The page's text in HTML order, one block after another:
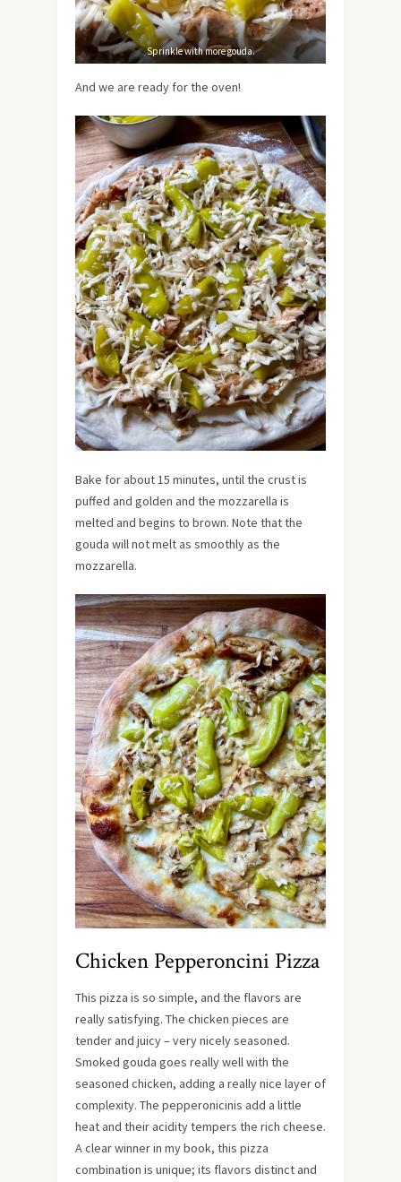
Sprinkle with more gouda.
And we are ready for the oven!
Bake for about 15 minutes, until the crust is
puffed and golden and the mozzarella is
melted and begins to brown. Note that the
gouda will not melt as smoothly as the
mozzarella.
Chicken Pepperoncini Pizza
This pizza is so simple, and the flavors are
really satisfying. The chicken pieces are
tender and juicy – very nicely seasoned.
Smoked gouda goes really well with the
seasoned chicken, adding a really nice layer of
complexity. The pepperonicinis add a little
heat and their acidity tempers the rich cheese.
A clear winner in my book, this pizza
combination is unique; its flavors distinct and